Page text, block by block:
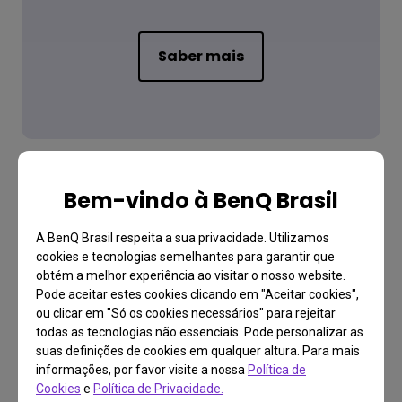
Bem-vindo à BenQ Brasil
A BenQ Brasil respeita a sua privacidade. Utilizamos
cookies e tecnologias semelhantes para garantir que
obtém a melhor experiência ao visitar o nosso website.
Pode aceitar estes cookies clicando em "Aceitar cookies",
ou clicar em "Só os cookies necessários" para rejeitar
todas as tecnologias não essenciais. Pode personalizar as
suas definições de cookies em qualquer altura. Para mais
informações, por favor visite a nossa Política de
Cookies e Política de Privacidade.
Saber mais
Baixar
Manual do Usuário
Saiba mais